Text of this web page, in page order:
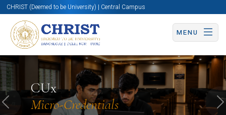
CHRIST (Deemed to be University) | Central Campus
MENU
CUx
Micro-Credentials
Know More Apply Now Apply Now
Previous